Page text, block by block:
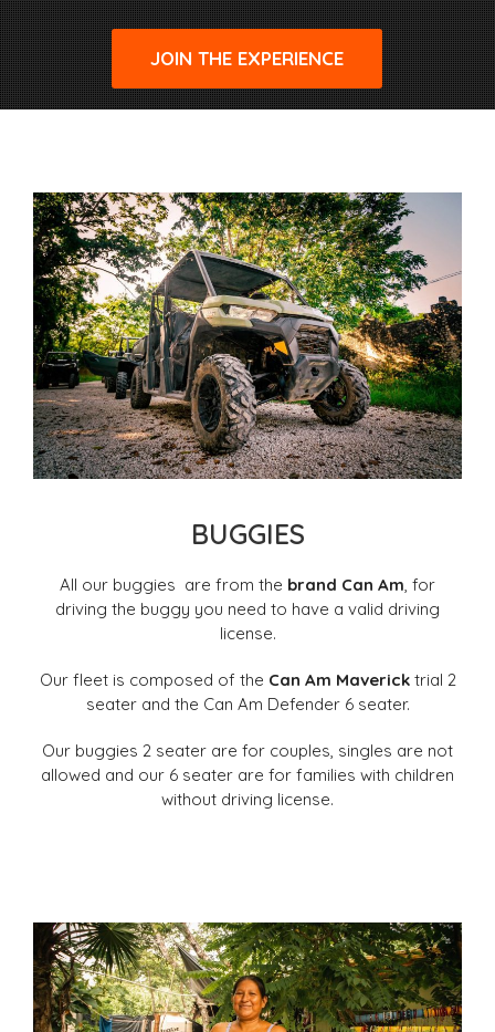
JOIN THE EXPERIENCE
BUGGIES
All our buggies are from the brand Can Am , for
driving the buggy you need to have a valid driving
license.
Our fleet is composed of the Can Am Mavericktrial 2
seater and the Can Am Defender 6 seater.
Our buggies 2 seater are for couples, singles are not
allowed and our 6 seater are for families with children
without driving license.